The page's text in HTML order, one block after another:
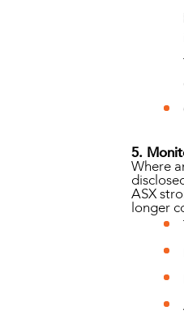
5.
Where
ASX
longer